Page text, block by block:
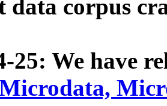
data corpus
25: We have